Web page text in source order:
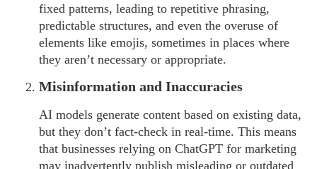
fixed patterns, leading to repetitive phrasing,
predictable structures, and even the overuse of
elements like emojis, sometimes in places where
they aren’t necessary or appropriate.
Misinformation and Inaccuracies
AI models generate content based on existing data,
but they don’t fact-check in real-time. This means
that businesses relying on ChatGPT for marketing
may inadvertently publish misleading or outdated